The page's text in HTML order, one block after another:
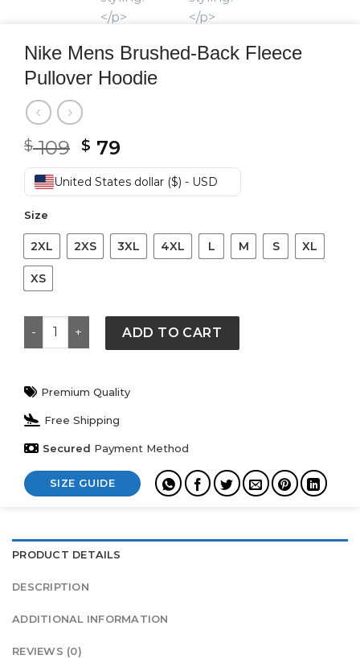
Nike Mens Brushed-Back Fleece
Pullover Hoodie
$109 Original
price
was:
$ 79
price
is:
United States dollar ($) - USD
Size
2XL 2XS 3XL 4XL L M S XL
XS
Nike Mens Brushed-Back Fleece Pullover Hoodie
ADD TO CART
Premium Quality
Free Shipping
Secured Payment Method
SIZE GUIDE
PRODUCT DETAILS
DESCRIPTION
ADDITIONAL INFORMATION
REVIEWS (0)